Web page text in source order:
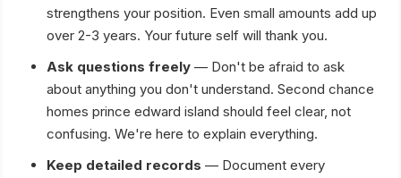
strengthens your position. Even small amounts add up
over 2-3 years. Your future self will thank you.
Ask questions freely — Don't be afraid to ask
about anything you don't understand. Second chance
homes prince edward island should feel clear, not
confusing. We're here to explain everything.
Keep detailed records — Document every